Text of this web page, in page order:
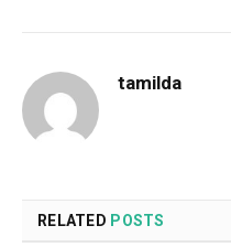
tamilda
RELATED POSTS